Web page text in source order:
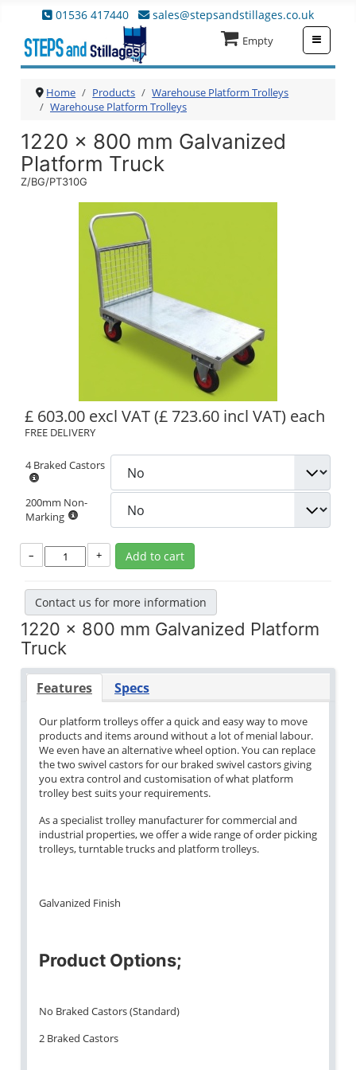
01536 417440 sales@stepsandstillages.co.uk
Empty
Home Products
Warehouse Platform Trolleys
Warehouse Platform Trolleys
1220 x 800 mm Galvanized
Platform Truck
Z/BG/PT310G
£ 603.00 excl VAT(£ 723.60 incl VAT) each
FREE DELIVERY
4 Braked Castors
200mm Non-
Marking
– + Add to cart
Contact us for more information
1220 x 800 mm Galvanized Platform
Truck
Features Specs
Our platform trolleys offer a quick and easy way to move
products and items around without a lot of menial labour.
We even have an alternative wheel option. You can replace
the two swivel castors for our braked swivel castors giving
you extra control and customisation of what platform
trolley best suits your requirements.
As a specialist trolley manufacturer for commercial and
industrial properties, we offer a wide range of order picking
trolleys, turntable trucks and platform trolleys.
Galvanized Finish
Product Options;
No Braked Castors (Standard)
2 Braked Castors
≡